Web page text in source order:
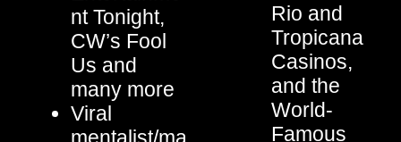
nt Tonight,
CW’s Fool
Us and
many more
Viral
mentalist/ma
Rio and
Tropicana
Casinos,
and the
World-
Famous